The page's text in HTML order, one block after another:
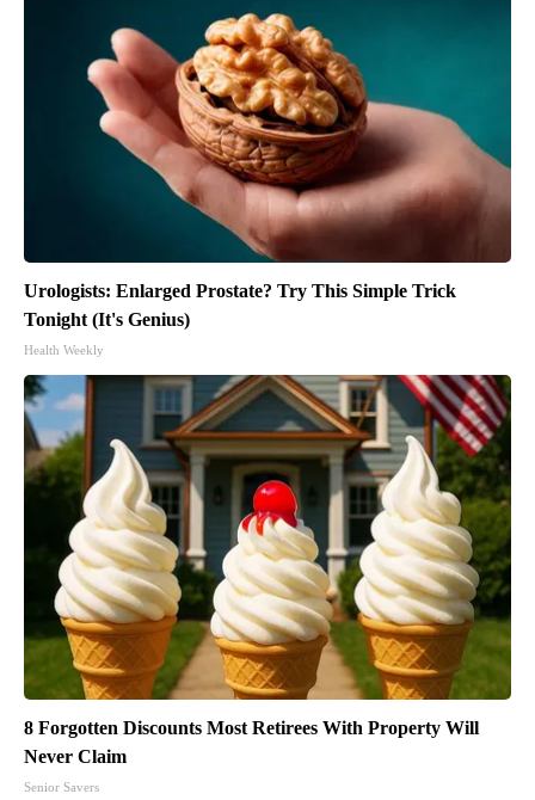
Urologists: Enlarged Prostate? Try This Simple Trick
Tonight (It's Genius)
Health Weekly
8 Forgotten Discounts Most Retirees With Property Will
Never Claim
Senior Savers